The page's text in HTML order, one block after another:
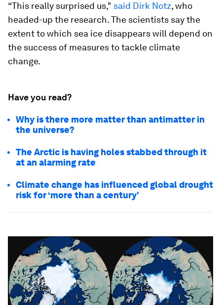
“This really surprised us," said Dirk Notz, who
headed-up the research. The scientists say the
extent to which sea ice disappears will depend on
the success of measures to tackle climate
change.
Have you read?
Why is there more matter than antimatter in
the universe?
The Arctic is having holes stabbed through it
at an alarming rate
Climate change has influenced global drought
risk for ‘more than a century’